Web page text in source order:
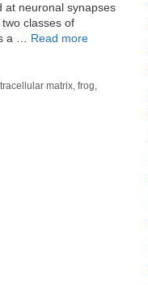
at neuronal synapses
classes of
a … Read more
matrix,frog,